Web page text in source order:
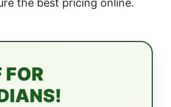
FOR